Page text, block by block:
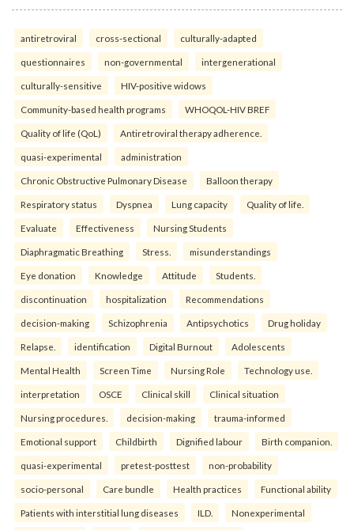
antiretroviral cross-sectional culturally-adapted
questionnaires non-governmental intergenerational
culturally-sensitive HIV-positive widows
Community-based health programs WHOQOL-HIV BREF
Quality of life (QoL) Antiretroviral therapy adherence.
quasi-experimental administration
Chronic Obstructive Pulmonary Disease Balloon therapy
Respiratory status Dyspnea Lung capacity Quality of life.
Evaluate Effectiveness Nursing Students
Diaphragmatic Breathing Stress. misunderstandings
Eye donation Knowledge Attitude Students.
discontinuation hospitalization Recommendations
decision-making Schizophrenia Antipsychotics Drug holiday
Relapse. identification Digital Burnout Adolescents
Mental Health Screen Time Nursing Role Technology use.
interpretation OSCE Clinical skill Clinical situation
Nursing procedures. decision-making trauma-informed
Emotional support Childbirth Dignified labour Birth companion.
quasi-experimental pretest-posttest non-probability
socio-personal Care bundle Health practices Functional ability
Patients with interstitial lung diseases ILD. Nonexperimental